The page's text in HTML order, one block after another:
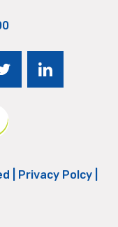
twitter linkedin
| Privacy Polcy